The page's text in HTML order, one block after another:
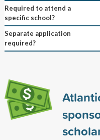
Required to attend a
specific school?
Separate application
required?